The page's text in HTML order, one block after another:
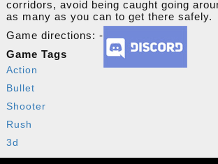
corridors, avoid being caught going
as many as you can to get there safely.
Game directions: -
Game Tags
Action
Bullet
Shooter
Rush
3d